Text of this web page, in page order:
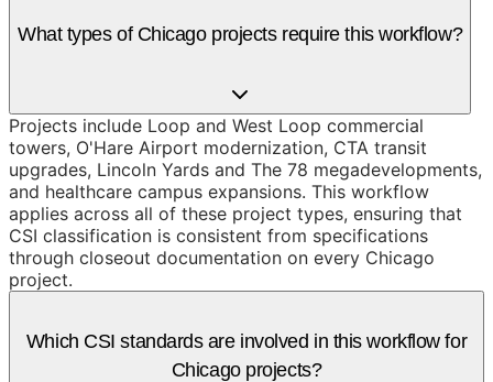
What types of Chicago projects require this workflow?
Projects include Loop and West Loop commercial
towers, O'Hare Airport modernization, CTA transit
upgrades, Lincoln Yards and The 78 megadevelopments,
and healthcare campus expansions. This workflow
applies across all of these project types, ensuring that
CSI classification is consistent from specifications
through closeout documentation on every Chicago
project.
Which CSI standards are involved in this workflow for
Chicago projects?